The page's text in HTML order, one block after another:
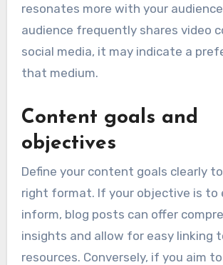
resonates more with your
audience frequently shares video
social media, it may indicate a
that medium.
Content goals and
objectives
Define your content goals clearly
right format. If your objective is to
inform, blog posts can offer
insights and allow for easy linking
resources. Conversely, if you aim